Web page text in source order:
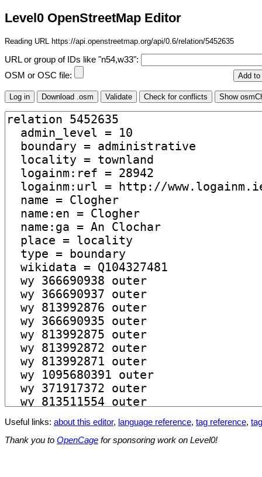
Level0 OpenStreetMap Editor
Reading URL https://api.openstreetmap.org/api/0.6/relation/5452635
URL or group of IDs like "n54,w33":
OSM or OSC file:
Useful links: about this editor, language reference, tag reference,
Thank you to OpenCage for sponsoring work on Level0!